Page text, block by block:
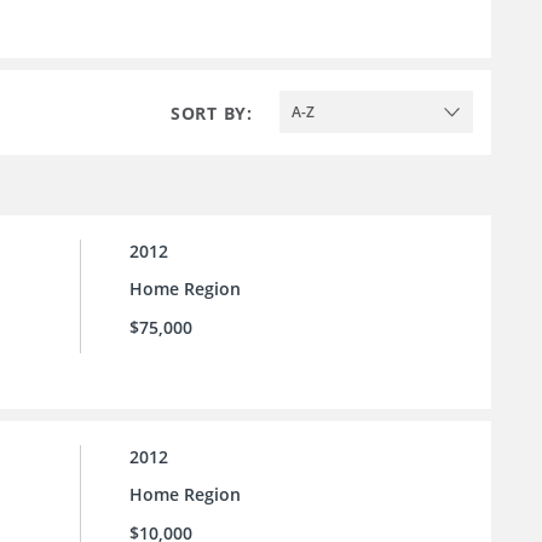
SORT BY: A-Z
2012
Home Region
$75,000
2012
Home Region
$10,000